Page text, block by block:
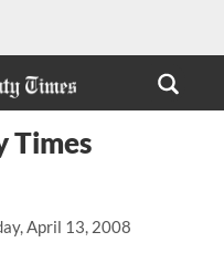
April 13, 2008
Times